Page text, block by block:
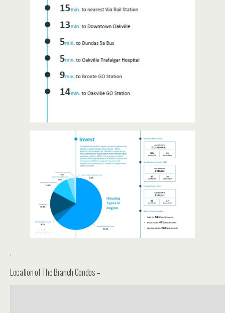
.
Location of The Branch Condos –